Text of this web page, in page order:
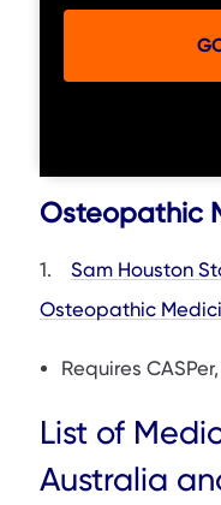
Osteopathic
1. Sam Houston
Osteopathic
Requires
List of
Australia